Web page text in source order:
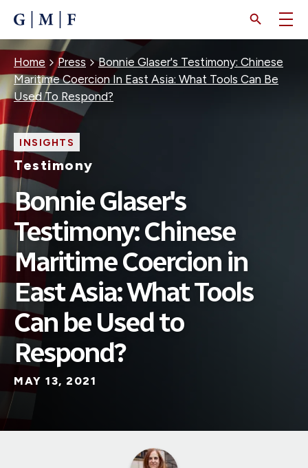
CONTENT
Breadcrumb
Home Press
Bonnie Glaser's Testimony: Chinese
Maritime Coercion In East Asia: What Tools Can Be
Used To Respond?
INSIGHTS
Testimony
Bonnie Glaser's
Testimony: Chinese
Maritime Coercion in
East Asia: What Tools
Can be Used to
Respond?
MAY 13, 2021